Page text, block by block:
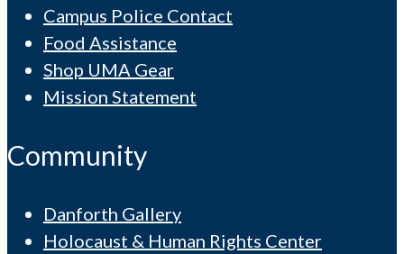
Campus Police Contact
Food Assistance
Shop UMA Gear
Mission Statement
Community
Danforth Gallery
Holocaust & Human Rights Center